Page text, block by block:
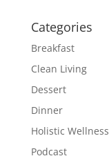
Categories
Breakfast
Clean Living
Dessert
Dinner
Holistic Wellness
Podcast